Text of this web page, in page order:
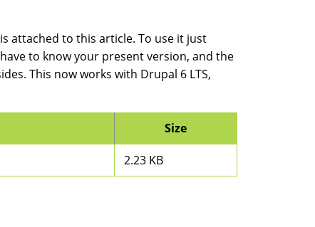
attached to this article. To use it just
to know your present version, and the
This now works with Drupal 6 LTS,
Size
2.23 KB